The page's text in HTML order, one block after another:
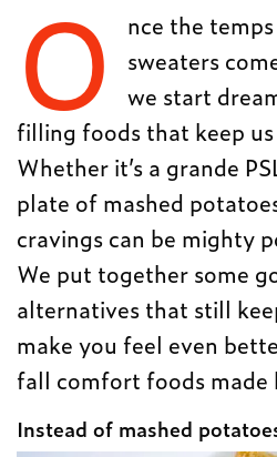
O
nce the
sweaters
we start
filling foods that keep
Whether it’s a grande
plate of mashed
cravings can be mighty
We put together some
alternatives that still
make you feel even
fall comfort foods made
Instead of mashed